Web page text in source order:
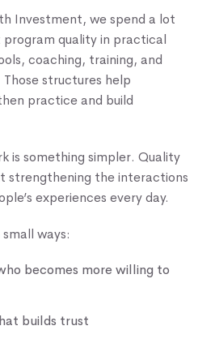
Investment, we spend a lot
quality in practical
coaching, training, and
structures help
practice and build
is something simpler. Quality
strengthening the interactions
experiences every day.
ways:
becomes more willing to
builds trust